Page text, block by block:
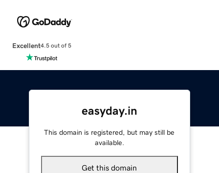
Excellent4.5 out of 5
easyday.in
This domain is registered, but may still be
available.
Get this domain